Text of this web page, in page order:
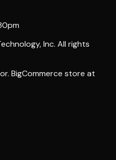
Inc. All rights
BigCommerce store at